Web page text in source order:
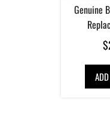
Genuine
$